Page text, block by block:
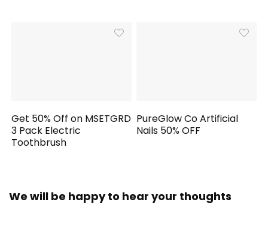
Get 50% Off on MSETGRD
3 Pack Electric
Toothbrush
PureGlow Co Artificial
Nails 50% OFF
We will be happy to hear your thoughts